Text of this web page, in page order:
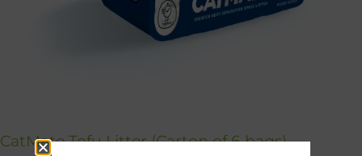
CatMate Tofu Litter (Carton of 6 bags)